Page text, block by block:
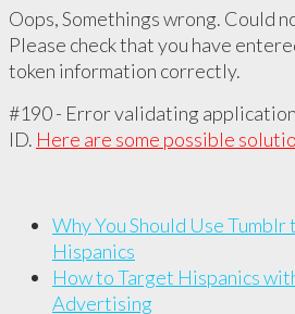
Oops, Somethings wrong. Could
Please check that you have
token information correctly.
#190 - Error validating
ID. Here are some possible
Why You Should Use Tumblr
Hispanics
How to Target Hispanics
Advertising